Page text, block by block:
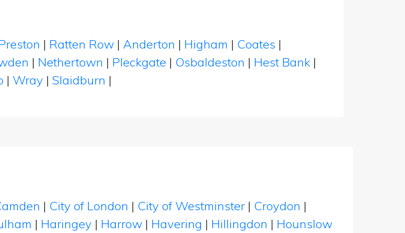
| Ratten Row | Anderton | Higham | Coates |
| Nethertown | Pleckgate | Osbaldeston | Hest Bank |
| Wray | Slaidburn |
| City of London | City of Westminster | Croydon |
| Haringey | Harrow | Havering | Hillingdon | Hounslow